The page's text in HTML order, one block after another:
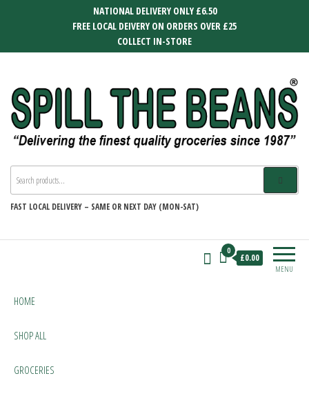
NATIONAL DELIVERY ONLY £6.50
FREE LOCAL DEIVERY ON ORDERS OVER £25
COLLECT IN-STORE
SPILL THE BEANS
FAST LOCAL DELIVERY – SAME OR NEXT DAY (MON-SAT)
MENU
0
£0.00
HOME
SHOP ALL
GROCERIES